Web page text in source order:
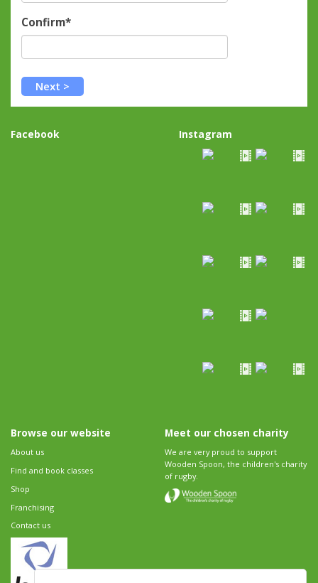
Confirm*
Facebook Instagram
Browse our website
About us
Find and book classes
Shop
Franchising
Contact us
Meet our chosen charity
We are very proud to support
Wooden Spoon, the children's charity
of rugby.